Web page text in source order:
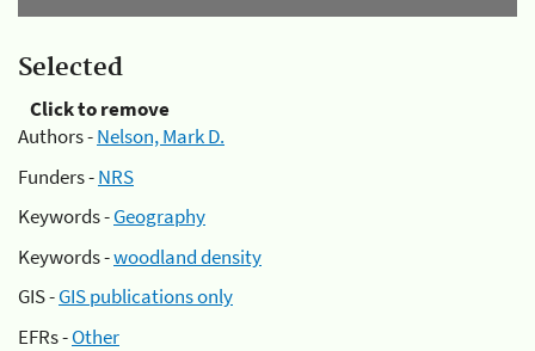
Selected
Click to remove
Authors -Nelson, Mark D.
Funders -NRS
Keywords -Geography
Keywords -woodland density
GIS -GIS publications only
EFRs -Other